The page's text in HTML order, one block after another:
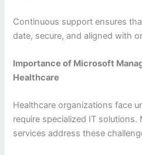
Continuous support ensures
date, secure, and aligned with
Importance of Microsoft
Healthcare
Healthcare organizations face
require specialized IT
services address these